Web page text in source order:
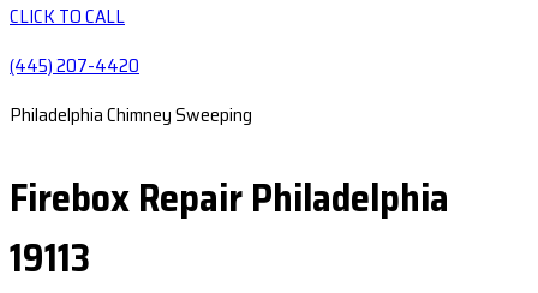
CLICK TO CALL
(445) 207-4420
Philadelphia Chimney Sweeping
Firebox Repair Philadelphia
19113